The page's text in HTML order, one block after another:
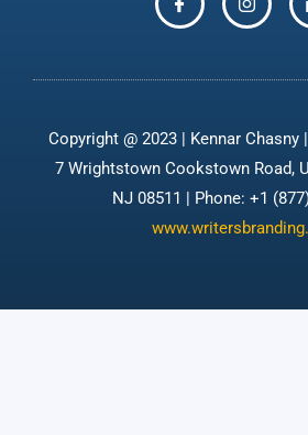
Copyright @ 2023 | Kennar Chasny
7 Wrightstown Cookstown Road,
NJ 08511 | Phone: +1